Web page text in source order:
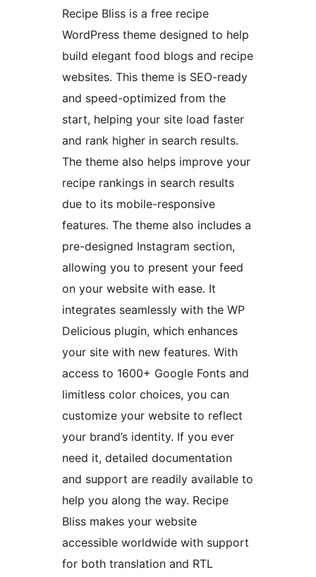
Recipe Bliss is a free recipe
WordPress theme designed to help
build elegant food blogs and recipe
websites. This theme is SEO-ready
and speed-optimized from the
start, helping your site load faster
and rank higher in search results.
The theme also helps improve your
recipe rankings in search results
due to its mobile-responsive
features. The theme also includes a
pre-designed Instagram section,
allowing you to present your feed
on your website with ease. It
integrates seamlessly with the WP
Delicious plugin, which enhances
your site with new features. With
access to 1600+ Google Fonts and
limitless color choices, you can
customize your website to reflect
your brand’s identity. If you ever
need it, detailed documentation
and support are readily available to
help you along the way. Recipe
Bliss makes your website
accessible worldwide with support
for both translation and RTL